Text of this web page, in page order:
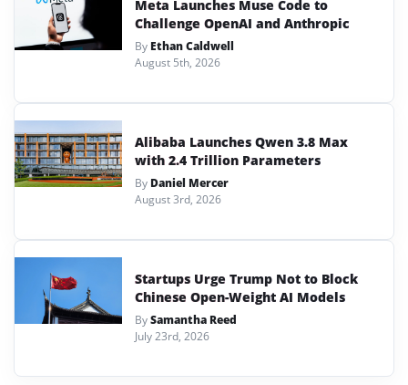
Meta Launches Muse Code to
Challenge OpenAI and Anthropic
By Ethan Caldwell
August 5th, 2026
Alibaba Launches Qwen 3.8 Max
with 2.4 Trillion Parameters
By Daniel Mercer
August 3rd, 2026
Startups Urge Trump Not to Block
Chinese Open-Weight AI Models
BySamantha Reed
July 23rd, 2026